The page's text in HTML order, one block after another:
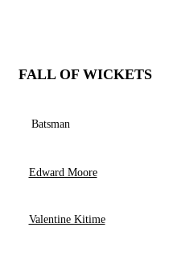
FALL OF WICKETS
Batsman
Edward Moore
Valentine Kitime